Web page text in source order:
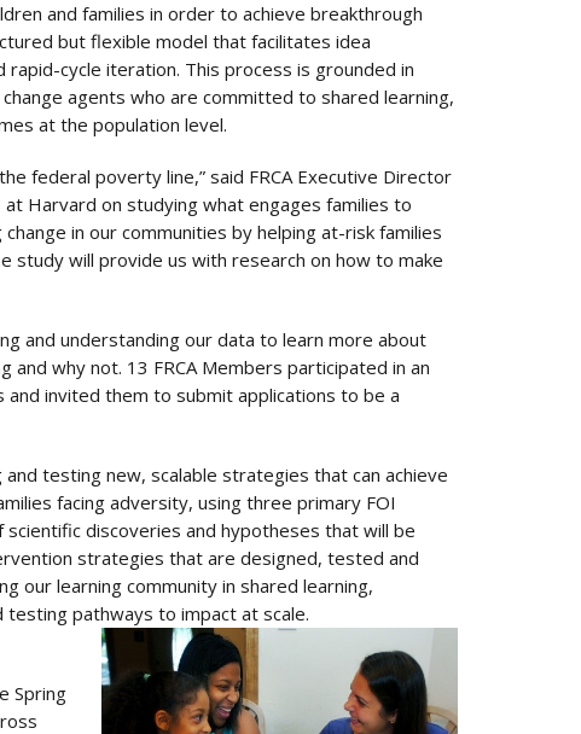
and families in order to achieve breakthrough
but flexible model that facilitates idea
cycle iteration. This process is grounded in
agents who are committed to shared learning,
at the population level.
federal poverty line,” said FRCA Executive Director
Harvard on studying what engages families to
in our communities by helping at-risk families
study will provide us with research on how to make
and understanding our data to learn more about
why not. 13 FRCA Members participated in an
invited them to submit applications to be a
testing new, scalable strategies that can achieve
facing adversity, using three primary FOI
discoveries and hypotheses that will be
strategies that are designed, tested and
our learning community in shared learning,
pathways to impact at scale.
Spring